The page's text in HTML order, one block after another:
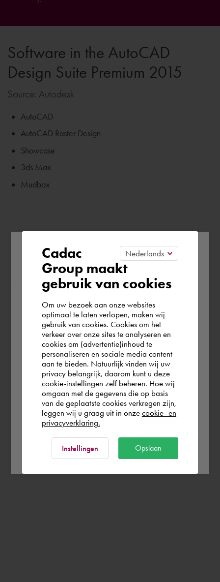
Software in the AutoCAD
Design Suite Premium 2015
Source: Autodesk
AutoCAD
AutoCAD Raster Design
Showcase
3ds Max
Mudbox
Please confirm your current
region
According to us you are situated in Rest of
the world. Please confirm in which country
you wish to shop.
Deutschland
Rest of the world
Cadac
Group maakt
gebruik van cookies
Om uw bezoek aan onze websites
optimaal te laten verlopen, maken wij
gebruik van cookies. Cookies om het
verkeer over onze sites te analyseren en
cookies om (advertentie)inhoud te
personaliseren en sociale media content
aan te bieden. Natuurlijk vinden wij uw
privacy belangrijk, daarom kunt u deze
cookie-instellingen zelf beheren. Hoe wij
omgaan met de gegevens die op basis
van de geplaatste cookies verkregen zijn,
leggen wij u graag uit in onze cookie- en
privacyverklaring.
Instellingen Opslaan